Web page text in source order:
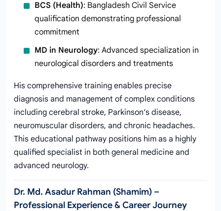
BCS (Health): Bangladesh Civil Service
qualification demonstrating professional
commitment
MD in Neurology: Advanced specialization in
neurological disorders and treatments
His comprehensive training enables precise
diagnosis and management of complex conditions
including cerebral stroke, Parkinson’s disease,
neuromuscular disorders, and chronic headaches.
This educational pathway positions him as a highly
qualified specialist in both general medicine and
advanced neurology.
Dr. Md. Asadur Rahman (Shamim) –
Professional Experience & Career Journey